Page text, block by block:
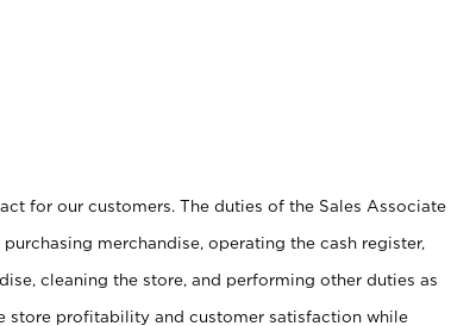
for our customers. The duties of the Sales Associate
merchandise, operating the cash register,
cleaning the store, and performing other duties as
store profitability and customer satisfaction while